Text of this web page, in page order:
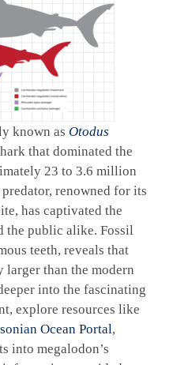
known as Otodus
that dominated the
23 to 3.6 million
renowned for its
has captivated the
the public alike. Fossil
teeth, reveals that
than the modern
into the fascinating
explore resources like
Ocean Portal,
into megalodon’s